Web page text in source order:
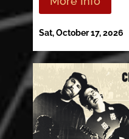
Sat, October 17, 2026